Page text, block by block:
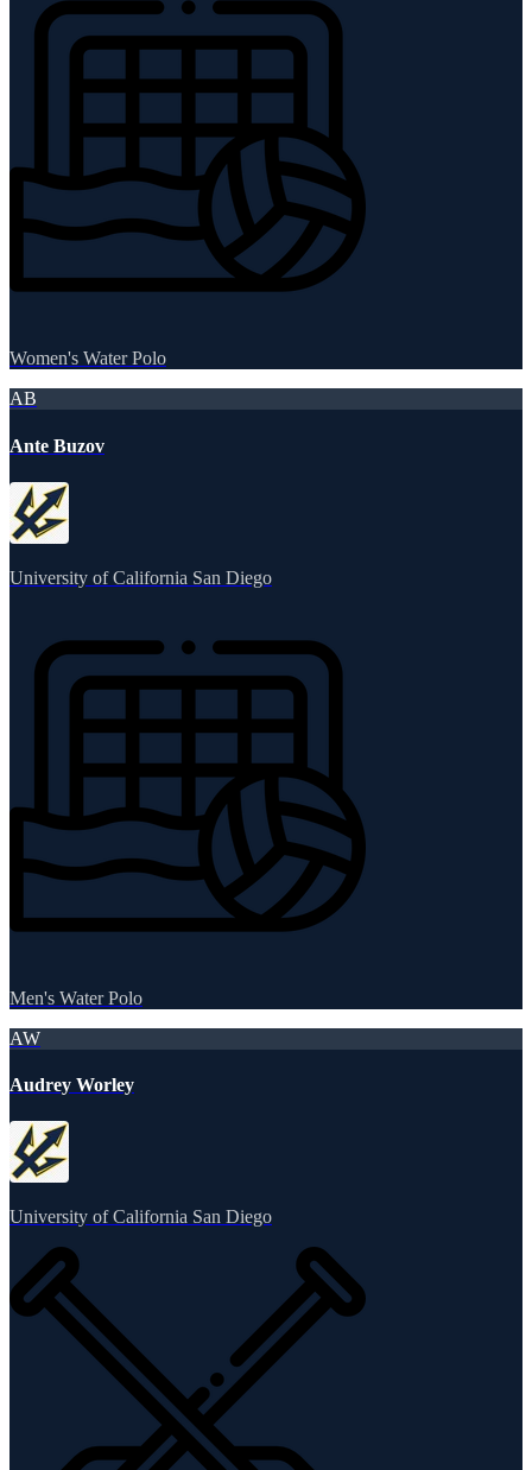
Women's Water Polo
AB
Ante Buzov
University of California San Diego
Men's Water Polo
AW
Audrey Worley
University of California San Diego